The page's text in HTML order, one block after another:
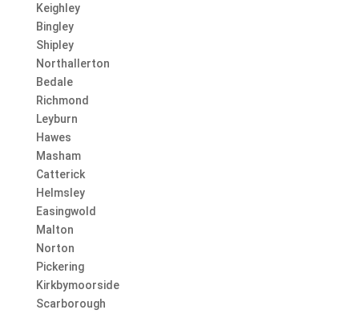
Keighley
Bingley
Shipley
Northallerton
Bedale
Richmond
Leyburn
Hawes
Masham
Catterick
Helmsley
Easingwold
Malton
Norton
Pickering
Kirkbymoorside
Scarborough